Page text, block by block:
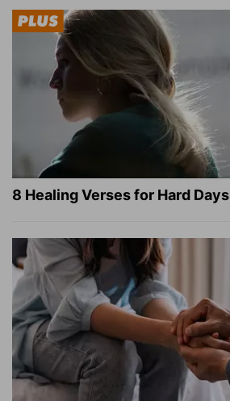
8 Healing Verses for Hard Days